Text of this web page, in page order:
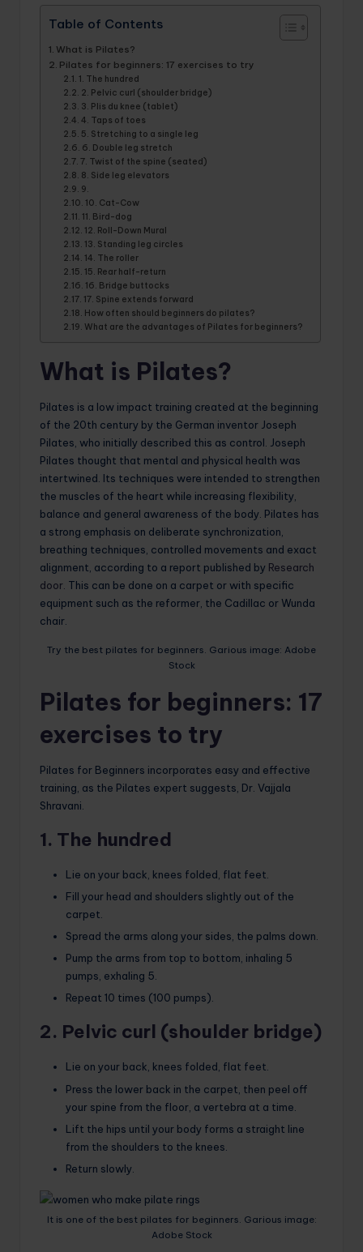
Table of Contents
What is Pilates?
Pilates for beginners: 17 exercises to try
1. The hundred
2. Pelvic curl (shoulder bridge)
3. Plis du knee (tablet)
4. Taps of toes
5. Stretching to a single leg
6. Double leg stretch
7. Twist of the spine (seated)
8. Side leg elevators
9.
10. Cat-Cow
11. Bird-dog
12. Roll-Down Mural
13. Standing leg circles
14. The roller
15. Rear half-return
16. Bridge buttocks
17. Spine extends forward
How often should beginners do pilates?
What are the advantages of Pilates for beginners?
What is Pilates?
Pilates is a low impact training created at the beginning
of the 20th century by the German inventor Joseph
Pilates, who initially described this as control. Joseph
Pilates thought that mental and physical health was
intertwined. Its techniques were intended to strengthen
the muscles of the heart while increasing flexibility,
balance and general awareness of the body. Pilates has
a strong emphasis on deliberate synchronization,
breathing techniques, controlled movements and exact
alignment, according to a report published by Research
door. This can be done on a carpet or with specific
equipment such as the reformer, the Cadillac or Wunda
chair.
Try the best pilates for beginners. Garious image: Adobe
Stock
Pilates for beginners: 17
exercises to try
Pilates for Beginners incorporates easy and effective
training, as the Pilates expert suggests, Dr. Vajjala
Shravani.
1. The hundred
Lie on your back, knees folded, flat feet.
Fill your head and shoulders slightly out of the
carpet.
Spread the arms along your sides, the palms down.
Pump the arms from top to bottom, inhaling 5
pumps, exhaling 5.
Repeat 10 times (100 pumps).
2. Pelvic curl (shoulder bridge)
Lie on your back, knees folded, flat feet.
Press the lower back in the carpet, then peel off
your spine from the floor, a vertebra at a time.
Lift the hips until your body forms a straight line
from the shoulders to the knees.
Return slowly.
It is one of the best pilates for beginners. Garious image:
Adobe Stock